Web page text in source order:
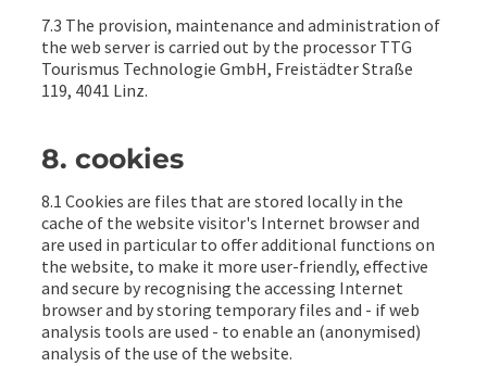
7.3 The provision, maintenance and administration of
the web server is carried out by the processor TTG
Tourismus Technologie GmbH, Freistädter Straße
119, 4041 Linz.
8. cookies
8.1 Cookies are files that are stored locally in the
cache of the website visitor's Internet browser and
are used in particular to offer additional functions on
the website, to make it more user-friendly, effective
and secure by recognising the accessing Internet
browser and by storing temporary files and - if web
analysis tools are used - to enable an (anonymised)
analysis of the use of the website.